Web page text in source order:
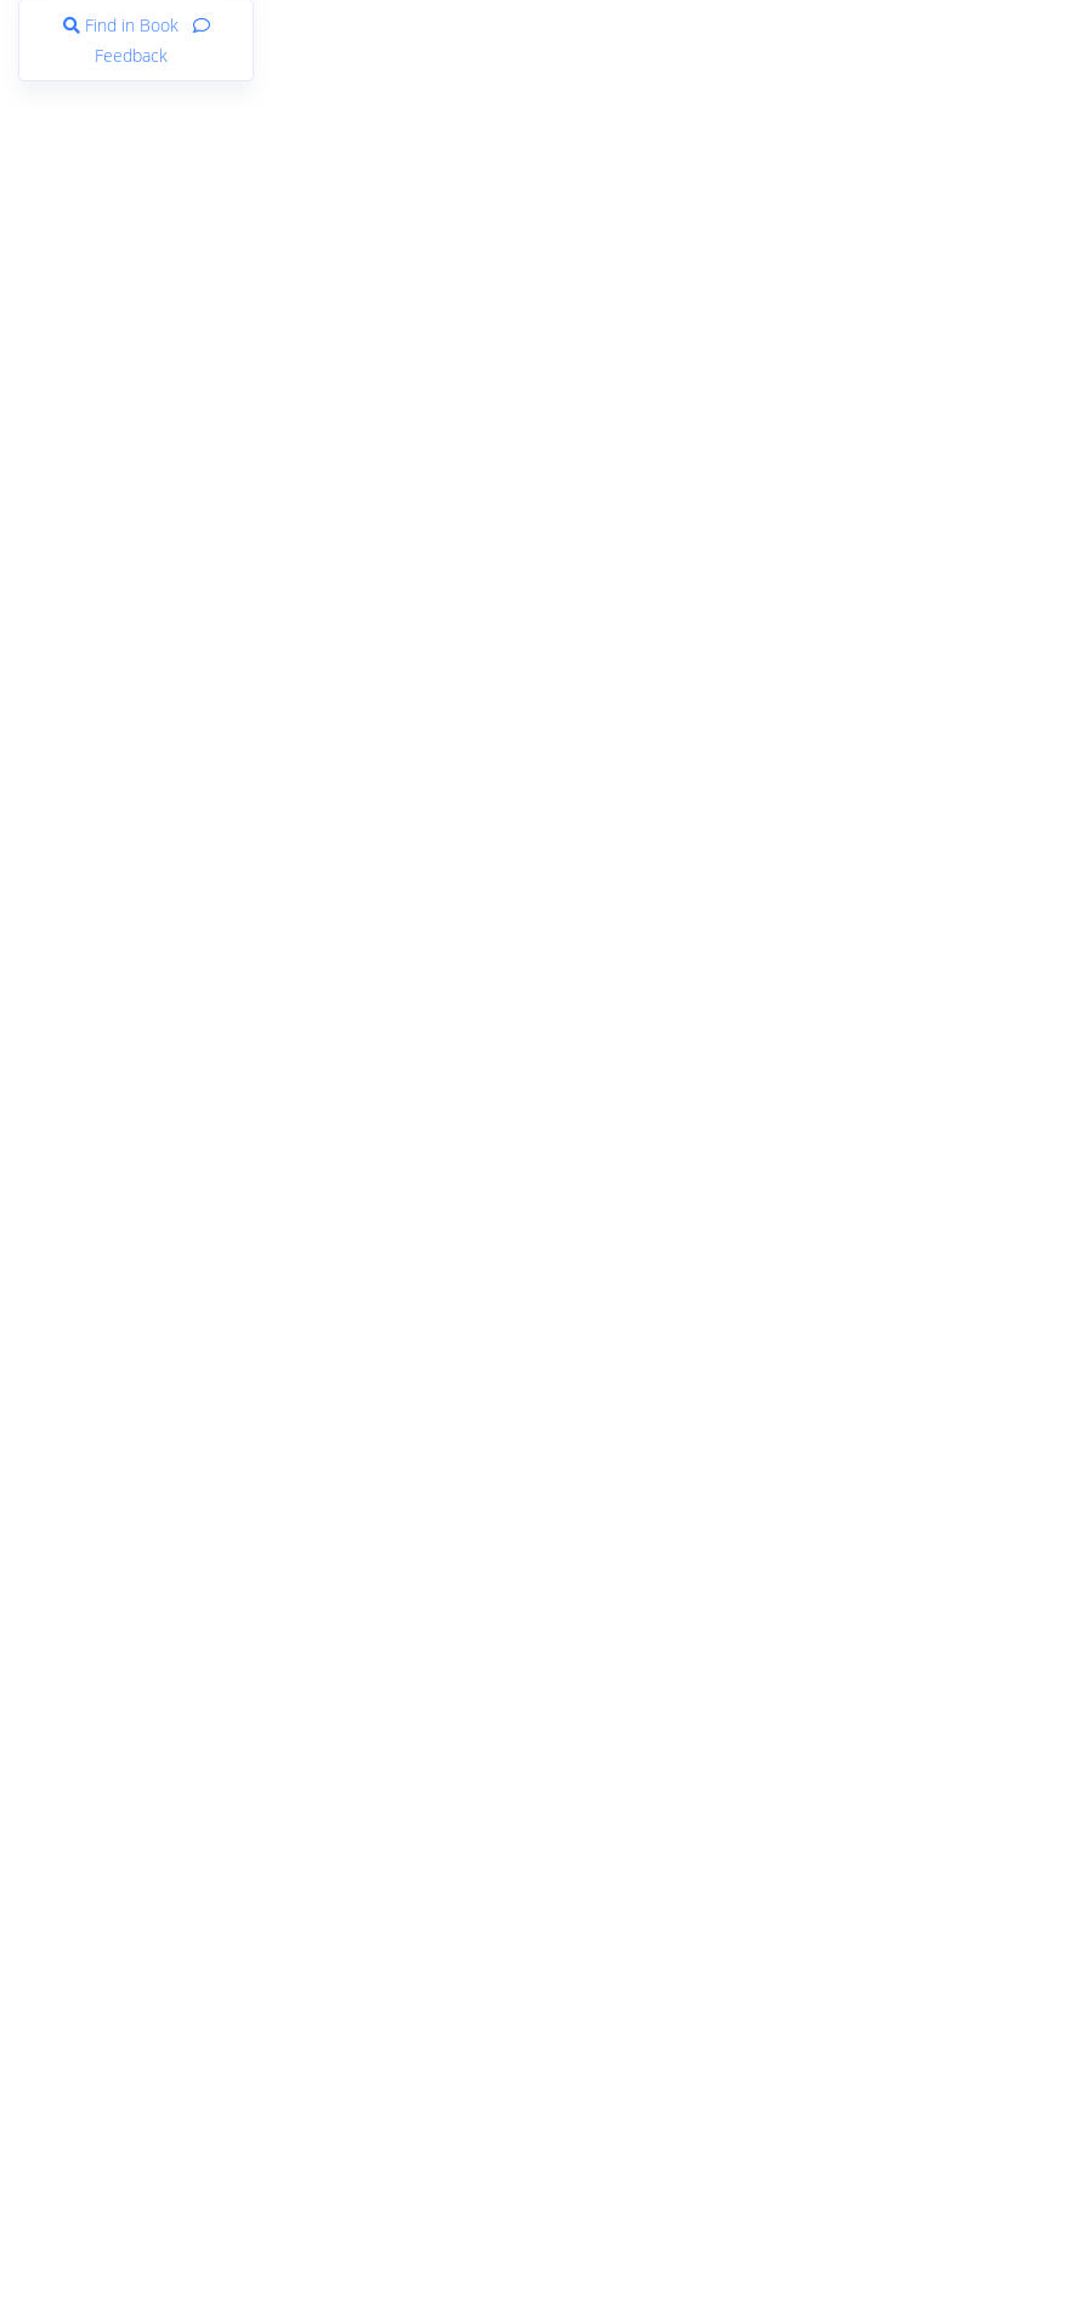
Find in Book
Feedback